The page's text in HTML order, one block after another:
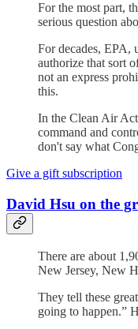
For the most part,
serious question
For decades, EPA,
authorize that sort
not an express
this.
In the Clean Air
command and
don't say what
Give a gift subscription
David Hsu on the
There are about
New Jersey, New
They tell these
going to happen.”